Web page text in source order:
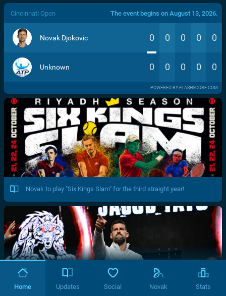
/>
Cincinnati Open The event begins on August 13, 2026.
Novak Djokovic 0 0 0 0 0
Unknown 0 0 0 0 0
POWERED BY FLASHSCORE.COM
Novak to play "Six Kings Slam" for the third straight year!
Home Updates Social Novak Stats